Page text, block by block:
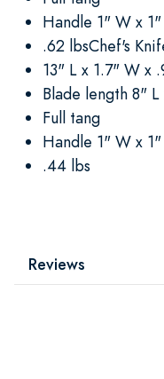
Handle 1" W x
.62 lbsChef's
13" L x 1.7" W x
Blade length 8"
Full tang
Handle 1" W x
.44 lbs
Reviews